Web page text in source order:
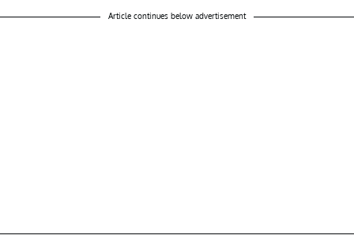
Article continues below advertisement